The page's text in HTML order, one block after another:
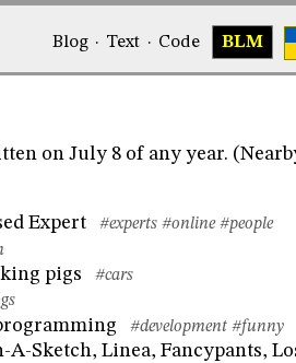
Blog· Text · Code BLM
on July 8 of any year.
Expert #experts #online #people
pigs #cars
#development #funny
Sketch, Linea, Fancypants,